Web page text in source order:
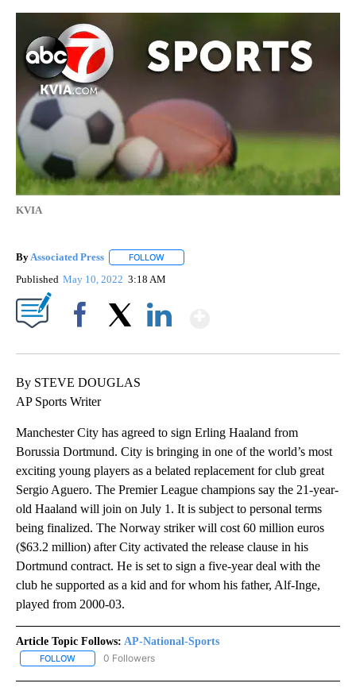
KVIA
ByAssociated Press FOLLOW
Published May 10, 2022 3:18 AM
By STEVE DOUGLAS
AP Sports Writer
Manchester City has agreed to sign Erling Haaland from
Borussia Dortmund. City is bringing in one of the world’s most
exciting young players as a belated replacement for club great
Sergio Aguero. The Premier League champions say the 21-year-
old Haaland will join on July 1. It is subject to personal terms
being finalized. The Norway striker will cost 60 million euros
($63.2 million) after City activated the release clause in his
Dortmund contract. He is set to sign a five-year deal with the
club he supported as a kid and for whom his father, Alf-Inge,
played from 2000-03.
Article Topic Follows: AP-National-Sports
FOLLOW FOLLOW "AP-NATIONAL-SPORTS" TO RECEIVE NOTIFICATIONS
0 Followers